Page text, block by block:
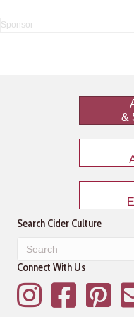
&
Search Cider Culture
Connect With Us
InstagramFacebookPinterest